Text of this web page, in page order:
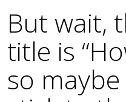
But wait,
title is
so